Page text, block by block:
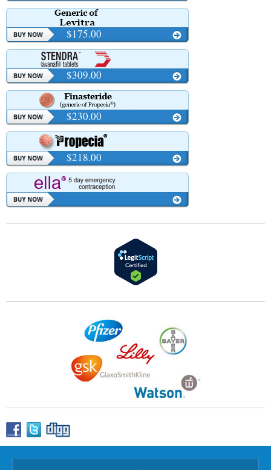
$175.00
$309.00
$230.00
$218.00